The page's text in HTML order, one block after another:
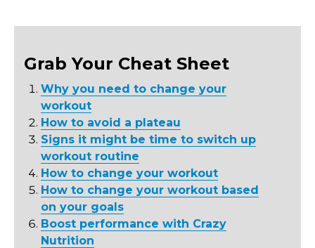
Grab Your Cheat Sheet
Why you need to change your
workout
How to avoid a plateau
Signs it might be time to switch up
workout routine
How to change your workout
How to change your workout based
on your goals
Boost performance with Crazy
Nutrition